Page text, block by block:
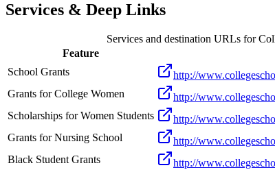
Services & Deep Links
Services and destination URLs for
Feature
School Grants
http://
Grants for College Women
http://
Scholarships for Women Students
http://
Grants for Nursing School
http://
Black Student Grants
http://